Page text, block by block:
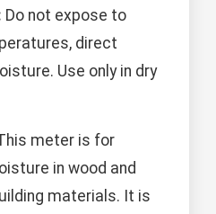
Do not expose to
direct
Use only in dry
meter is for
in wood and
materials. It is